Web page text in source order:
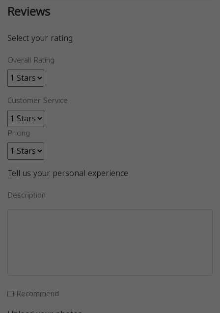
Reviews
Select your rating
Overall Rating
Customer Service
Pricing
Tell us your personal experience
Description
Recommend